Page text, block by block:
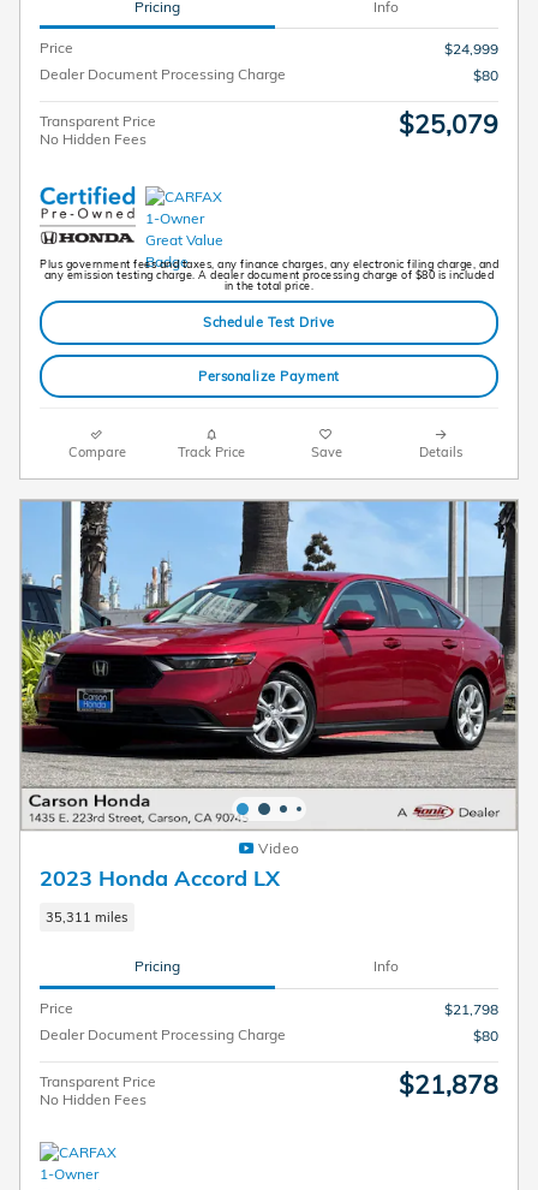
Pricing Info
Price
$24,999
Dealer Document Processing Charge
$80
Transparent Price
No Hidden Fees
$25,079
Plus government fees and taxes, any finance charges, any electronic filing charge, and
any emission testing charge. A dealer document processing charge of $80 is included
in the total price.
Schedule Test Drive
Personalize Payment
Compare Track Price Save Details
Video
2023 Honda Accord LX
35,311 miles
Pricing Info
Price
$21,798
Dealer Document Processing Charge
$80
Transparent Price
No Hidden Fees
$21,878